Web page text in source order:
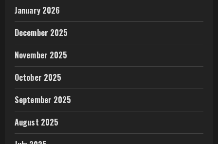
January 2026
December 2025
November 2025
October 2025
September 2025
August 2025